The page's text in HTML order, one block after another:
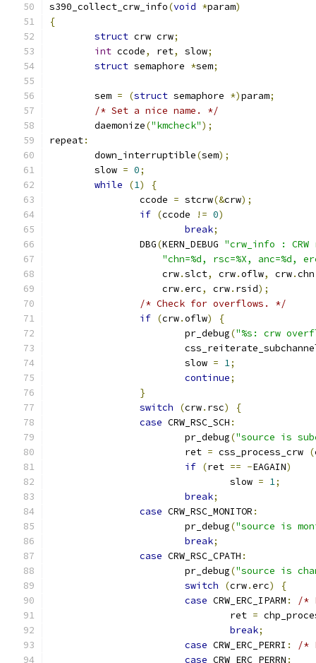
s390_collect_crw_info(void *param)
{
struct crw crw;
int ccode, ret, slow;
struct semaphore *sem;
	sem
= (struct semaphore *)param;
/* Set a nice name. */
	daemonize
("kmcheck");
repeat:
	down_interruptible
(sem);
	slow
= 0;
while
(1)
{
		ccode
= stcrw(&crw);
if (ccode != 0)
break;
		DBG
(KERN_DEBUG "crw_info :
"chn=%d, rsc=%X, anc=%d,
		    crw
.slct, crw.oflw, crw.chn
		    crw
.erc, crw. rsid);
/* Check for overflows. */
if (crw.oflw)
{
			pr_debug
("%s: crw
			slow
= 1;
continue;
}
switch
(crw. rsc)
{
case CRW_RSC_SCH :
			pr_debug
("source is
			ret
= css_process_crw (
if (ret == -EAGAIN)
				slow
= 1;
break;
case CRW_RSC_MONITOR :
			pr_debug
("source is
break;
case CRW_RSC_CPATH :
			pr_debug
("source is
switch
(crw.erc)
{
case CRW_ERC_IPARM :
/*
				ret
=
break;
case CRW_ERC_PERRI :
/*
case CRW_ERC_PERRN :